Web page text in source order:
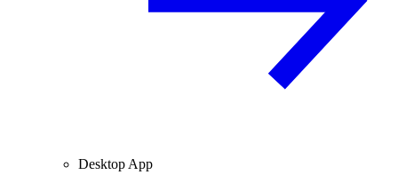
Desktop App